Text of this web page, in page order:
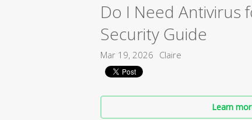
Do I Need Antivirus
Security Guide
Mar 19, 2026 Claire
Learn